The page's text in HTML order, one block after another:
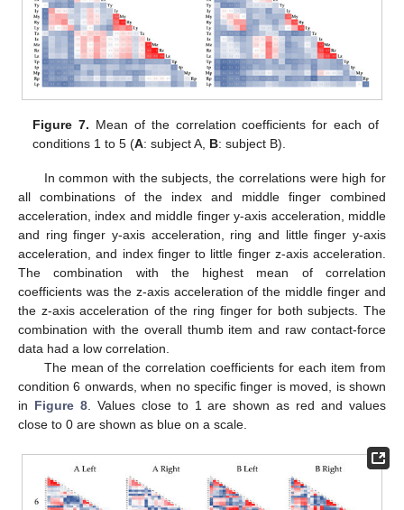
Figure 7. Mean of the correlation coefficients for each of
conditions 1 to 5 (A: subject A, B: subject B).
In common with the subjects, the correlations were high for
all combinations of the index and middle finger combined
acceleration, index and middle finger y-axis acceleration, middle
and ring finger y-axis acceleration, ring and little finger y-axis
acceleration, and index finger to little finger z-axis acceleration.
The combination with the highest mean of correlation
coefficients was the z-axis acceleration of the middle finger and
the z-axis acceleration of the ring finger for both subjects. The
combination with the overall thumb item and raw contact-force
data had a low correlation.
The mean of the correlation coefficients for each item from
condition 6 onwards, when no specific finger is moved, is shown
in Figure 8. Values close to 1 are shown as red and values
close to 0 are shown as blue on a scale.